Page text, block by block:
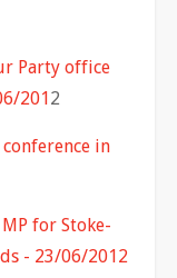
Party office
2012
in
for Stoke-
- 23/06/2012